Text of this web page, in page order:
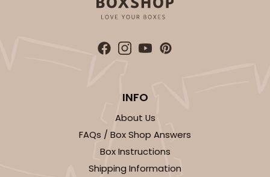
INFO
About Us
FAQs / Box Shop Answers
Box Instructions
Shipping Information